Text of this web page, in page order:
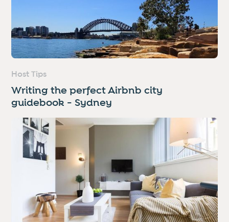
Host Tips
Writing the perfect Airbnb city
guidebook - Sydney